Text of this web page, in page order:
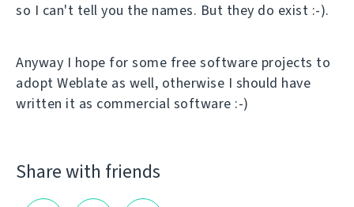
so I can't tell you the names. But they do exist :-).
Anyway I hope for some free software projects to
adopt Weblate as well, otherwise I should have
written it as commercial software :-)
Share with friends